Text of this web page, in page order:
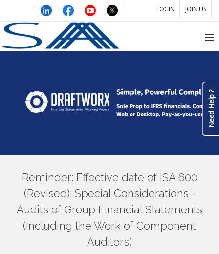
LOGIN JOIN US
Reminder: Effective date of ISA 600
(Revised): Special Considerations -
Audits of Group Financial Statements
(Including the Work of Component
Auditors)
Need Help ?